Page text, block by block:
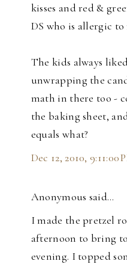
kisses and red &
DS who is allergic to
The kids always
unwrapping the
math in there too -
the baking sheet,
equals what?
Dec 12, 2010, 9:11:00
Anonymous said…
I made the pretzel
afternoon to bring
evening. I topped